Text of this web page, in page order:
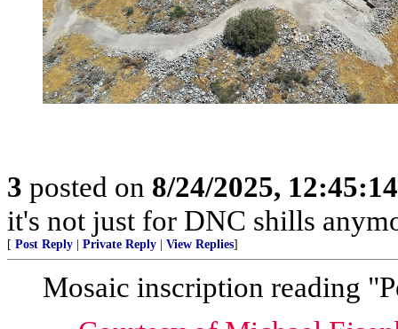
3 posted on 8/24/2025,
it's not just for DNC shills
[ Post Reply | Private Reply | View Replies]
Mosaic inscription reading